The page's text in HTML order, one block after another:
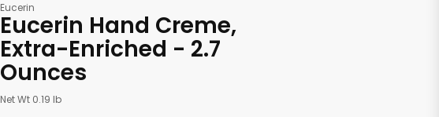
Eucerin
Eucerin Hand Creme,
Extra-Enriched - 2.7
Ounces
Net Wt 0.19 lb